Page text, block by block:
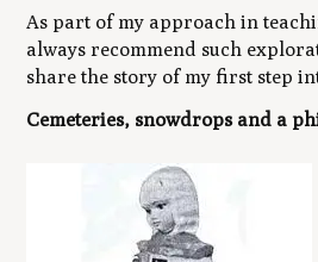
As part of my approach in
always recommend such
share the story of my first step
Cemeteries, snowdrops and a